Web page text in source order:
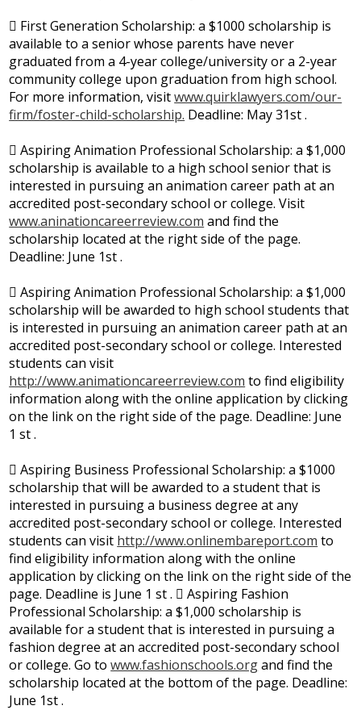
 First Generation Scholarship: a $1000 scholarship is
available to a senior whose parents have never
graduated from a 4-year college/university or a 2-year
community college upon graduation from high school.
For more information, visitwww.quirklawyers.com/our-
firm/foster-child-scholarship. Deadline: May 31st .
 Aspiring Animation Professional Scholarship: a $1,000
scholarship is available to a high school senior that is
interested in pursuing an animation career path at an
accredited post-secondary school or college. Visit
www.aninationcareerreview.com and find the
scholarship located at the right side of the page.
Deadline: June 1st .
 Aspiring Animation Professional Scholarship: a $1,000
scholarship will be awarded to high school students that
is interested in pursuing an animation career path at an
accredited post-secondary school or college. Interested
students can visit
http://www.animationcareerreview.com to find eligibility
information along with the online application by clicking
on the link on the right side of the page. Deadline: June
1 st .
 Aspiring Business Professional Scholarship: a $1000
scholarship that will be awarded to a student that is
interested in pursuing a business degree at any
accredited post-secondary school or college. Interested
students can visit http://www.onlinembareport.com to
find eligibility information along with the online
application by clicking on the link on the right side of the
page. Deadline is June 1 st .  Aspiring Fashion
Professional Scholarship: a $1,000 scholarship is
available for a student that is interested in pursuing a
fashion degree at an accredited post-secondary school
or college. Go towww.fashionschools.organd find the
scholarship located at the bottom of the page. Deadline:
June 1st .